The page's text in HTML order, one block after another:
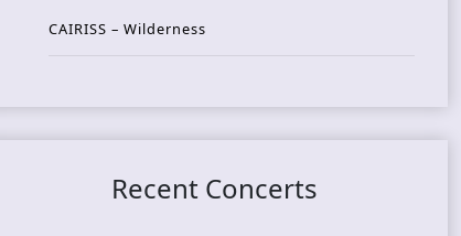
CAIRISS – Wilderness
Recent Concerts